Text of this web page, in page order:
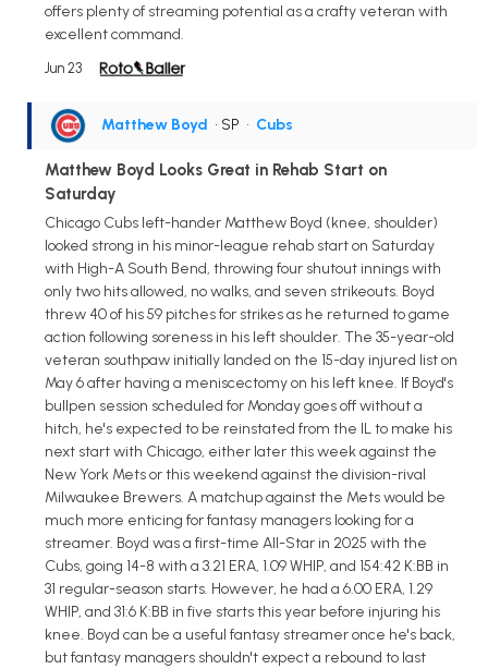
offers plenty of streaming potential as a crafty veteran with
excellent command.
Jun 23
Matthew Boyd • SP • Cubs
Matthew Boyd Looks Great in Rehab Start on
Saturday
Chicago Cubs left-hander Matthew Boyd (knee, shoulder)
looked strong in his minor-league rehab start on Saturday
with High-A South Bend, throwing four shutout innings with
only two hits allowed, no walks, and seven strikeouts. Boyd
threw 40 of his 59 pitches for strikes as he returned to game
action following soreness in his left shoulder. The 35-year-old
veteran southpaw initially landed on the 15-day injured list on
May 6 after having a meniscectomy on his left knee. If Boyd's
bullpen session scheduled for Monday goes off without a
hitch, he's expected to be reinstated from the IL to make his
next start with Chicago, either later this week against the
New York Mets or this weekend against the division-rival
Milwaukee Brewers. A matchup against the Mets would be
much more enticing for fantasy managers looking for a
streamer. Boyd was a first-time All-Star in 2025 with the
Cubs, going 14-8 with a 3.21 ERA, 1.09 WHIP, and 154:42 K:BB in
31 regular-season starts. However, he had a 6.00 ERA, 1.29
WHIP, and 31:6 K:BB in five starts this year before injuring his
knee. Boyd can be a useful fantasy streamer once he's back,
but fantasy managers shouldn't expect a rebound to last